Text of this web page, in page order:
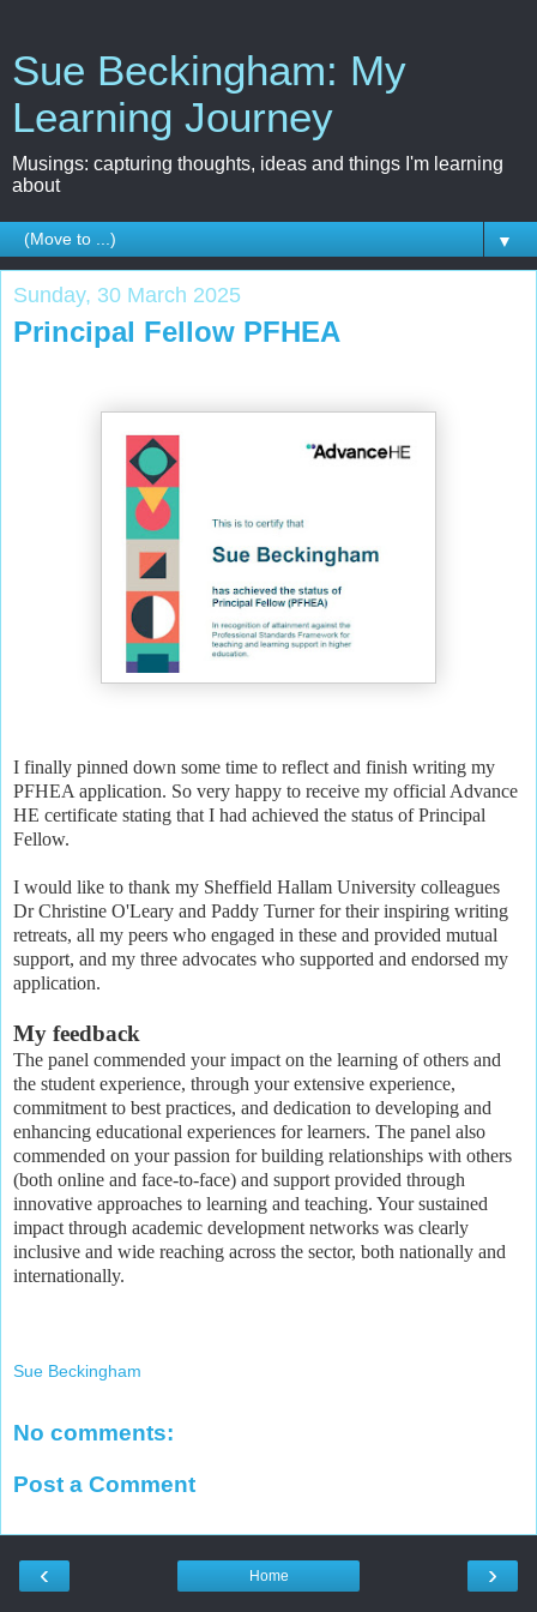
Sue Beckingham: My
Learning Journey
Musings: capturing thoughts, ideas and things I'm learning
about
▼
Sunday, 30 March 2025
Principal Fellow PFHEA
I finally pinned down some time to reflect and finish writing my
PFHEA application. So very happy to receive my official Advance
HE certificate stating that I had achieved the status of Principal
Fellow.
I would like to thank my Sheffield Hallam University colleagues
Dr Christine O'Leary and Paddy Turner for their inspiring writing
retreats, all my peers who engaged in these and provided mutual
support, and my three advocates who supported and endorsed my
application.
My feedback
The panel commended your impact on the learning of others and
the student experience, through your extensive experience,
commitment to best practices, and dedication to developing and
enhancing educational experiences for learners. The panel also
commended on your passion for building relationships with others
(both online and face-to-face) and support provided through
innovative approaches to learning and teaching. Your sustained
impact through academic development networks was clearly
inclusive and wide reaching across the sector, both nationally and
internationally.
Sue Beckingham
No comments:
Post a Comment
‹ ›
Home